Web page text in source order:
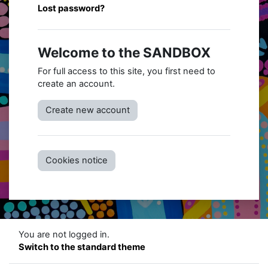
Lost password?
Welcome to the SANDBOX
For full access to this site, you first need to
create an account.
Create new account
Cookies notice
You are not logged in.
Switch to the standard theme